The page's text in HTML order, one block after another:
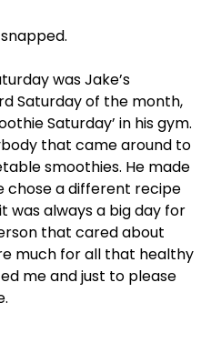
snapped.
was Jake’s
Saturday of the month,
Saturday’ in his gym.
that came around to
smoothies. He made
chose a different recipe
was always a big day for
that cared about
much for all that healthy
me and just to please